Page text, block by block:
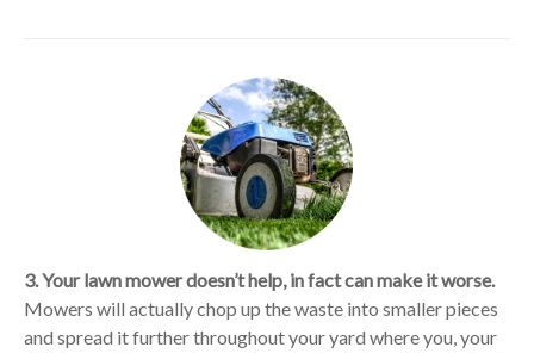
3. Your lawn mower doesn’t help, in fact can make it worse.
Mowers will actually chop up the waste into smaller pieces
and spread it further throughout your yard where you, your